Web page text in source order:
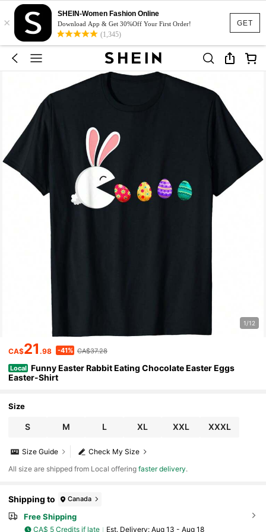
GET
×
SHEIN-Women Fashion Online
Download App & Get 30%Off Your First Order!
(1,345)
1/12
CA$21.98 -41% CA$37.28
Local Funny Easter Rabbit Eating Chocolate Easter Eggs
Easter-Shirt
Size
S M L XL XXL XXXL
Check My Size
Size Guide
All size are shipped from Local offeringfaster delivery.
Shipping to Canada
Free Shipping
CA$ 5 Credits if late ​Est. Delivery: Aug 13 - Aug 18